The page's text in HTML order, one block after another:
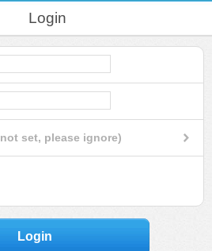
Login
set, please ignore)
Login